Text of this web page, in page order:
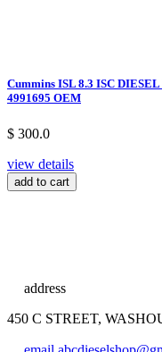
Cummins ISL 8.3 ISC
4991695 OEM
$ 300.0
view details
add to cart
address
450 C STREET,